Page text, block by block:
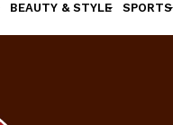
BEAUTY & STYLE SPORTS